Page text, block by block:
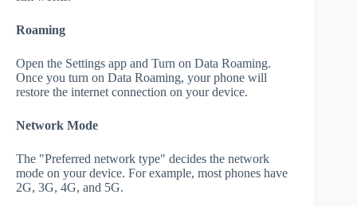
Roaming
Open the Settings app and Turn on Data Roaming.
Once you turn on Data Roaming, your phone will
restore the internet connection on your device.
Network Mode
The "Preferred network type" decides the network
mode on your device. For example, most phones have
2G, 3G, 4G, and 5G.